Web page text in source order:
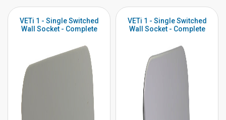
VETi 1 - Single Switched
Wall Socket - Complete
VETi 1 - Single Switched
Wall Socket - Complete